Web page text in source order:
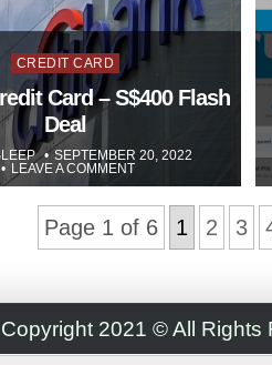
Posted
in
CREDIT CARD
Card – S$400 Flash
Deal
SEPTEMBER 20, 2022
LEAVE A COMMENT
Page 1 of 6 1 2 3
Copyright 2021 © All Rights